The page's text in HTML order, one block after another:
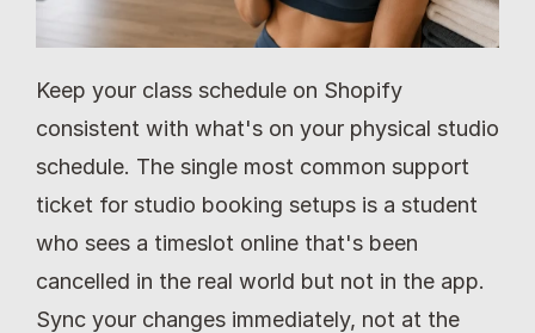
Keep your class schedule on Shopify
consistent with what's on your physical studio
schedule. The single most common support
ticket for studio booking setups is a student
who sees a timeslot online that's been
cancelled in the real world but not in the app.
Sync your changes immediately, not at the